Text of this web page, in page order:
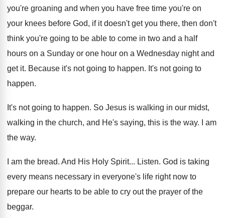
you're groaning and when you have free time you're on
your knees before God, if it doesn't get you there, then don't
think you're going to be able to come in two and a half
hours on a Sunday or one hour on a Wednesday night and
get it. Because it's not going to happen. It's not going to
happen.
It's not going to happen. So Jesus is walking in our midst,
walking in the church, and He's saying, this is the way.
I am
the way.
I am the bread. And His Holy Spirit... Listen. God is taking
every means necessary in everyone's life right now to
prepare our hearts to be able to cry out the prayer of the
beggar.